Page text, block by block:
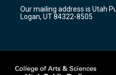
a
m
k
Our mailing address is Utah
Logan, UT 84322-8505